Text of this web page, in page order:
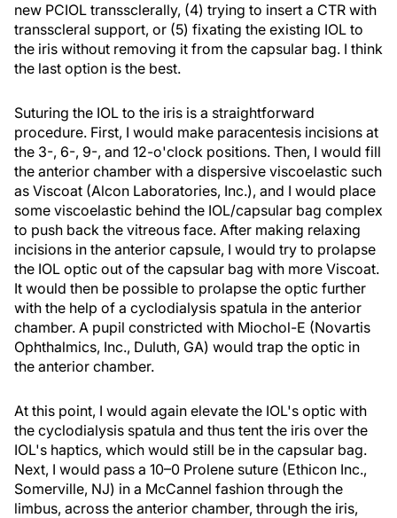
new PCIOL transsclerally, (4) trying to insert a CTR with
transscleral support, or (5) fixating the existing IOL to
the iris without removing it from the capsular bag. I think
the last option is the best.
Suturing the IOL to the iris is a straightforward
procedure. First, I would make paracentesis incisions at
the 3-, 6-, 9-, and 12-o'clock positions. Then, I would fill
the anterior chamber with a dispersive viscoelastic such
as Viscoat (Alcon Laboratories, Inc.), and I would place
some viscoelastic behind the IOL/capsular bag complex
to push back the vitreous face. After making relaxing
incisions in the anterior capsule, I would try to prolapse
the IOL optic out of the capsular bag with more Viscoat.
It would then be possible to prolapse the optic further
with the help of a cyclodialysis spatula in the anterior
chamber. A pupil constricted with Miochol-E (Novartis
Ophthalmics, Inc., Duluth, GA) would trap the optic in
the anterior chamber.
At this point, I would again elevate the IOL's optic with
the cyclodialysis spatula and thus tent the iris over the
IOL's haptics, which would still be in the capsular bag.
Next, I would pass a 10–0 Prolene suture (Ethicon Inc.,
Somerville, NJ) in a McCannel fashion through the
limbus, across the anterior chamber, through the iris,